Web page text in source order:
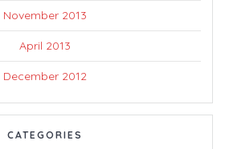
November 2013
April 2013
December 2012
CATEGORIES